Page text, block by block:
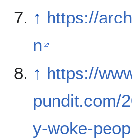
↑ https://
n
↑ https://
pundit.com/
y-woke-